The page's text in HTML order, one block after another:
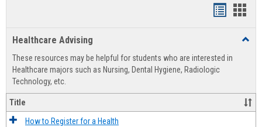
view
Healthcare Advising
These resources may be helpful for students who are interested in
Healthcare majors such as Nursing, Dental Hygiene, Radiologic
Technology, etc.
Title
How to Register for a Health